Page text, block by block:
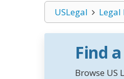
USLegal Legal
Find
Browse US